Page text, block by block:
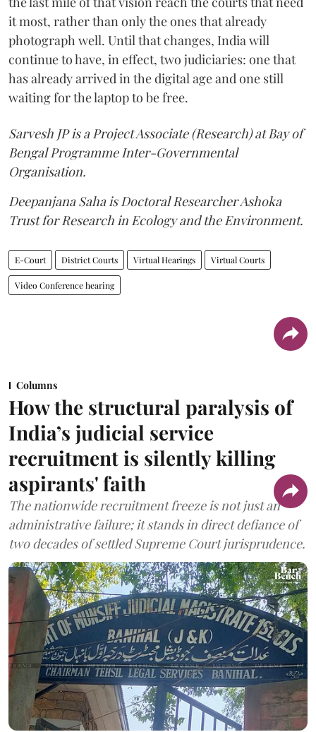
it most, rather than only the ones that already
photograph well. Until that changes, India will
continue to have, in effect, two judiciaries: one that
has already arrived in the digital age and one still
waiting for the laptop to be free.
Sarvesh JP is a Project Associate (Research) at Bay of
Bengal Programme Inter-Governmental
Organisation.
Deepanjana Saha is Doctoral Researcher Ashoka
Trust for Research in Ecology and the Environment.
E-Court District Courts Virtual Hearings Virtual Courts
Video Conference hearing
Columns
How the structural paralysis of
India’s judicial service
recruitment is silently killing
aspirants' faith
The nationwide recruitment freeze is not just an
administrative failure; it stands in direct defiance of
two decades of settled Supreme Court jurisprudence.